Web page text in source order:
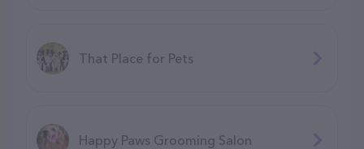
That Place for Pets
Happy Paws Grooming Salon